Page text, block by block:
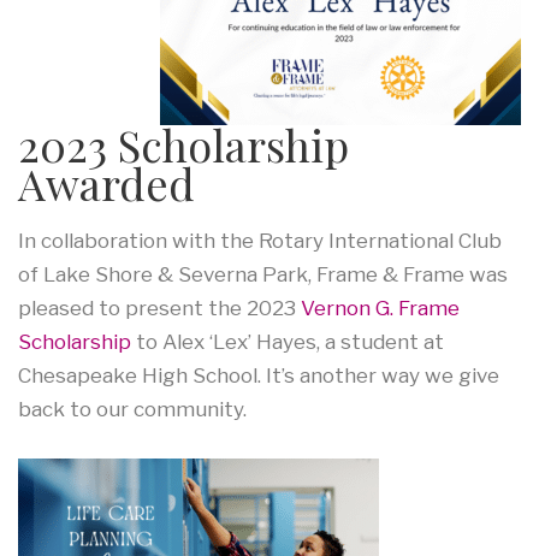
2023 Scholarship
Awarded
In collaboration with the Rotary International Club
of Lake Shore & Severna Park, Frame & Frame was
pleased to present the 2023 Vernon G. Frame
Scholarship to Alex ‘Lex’ Hayes, a student at
Chesapeake High School. It’s another way we give
back to our community.